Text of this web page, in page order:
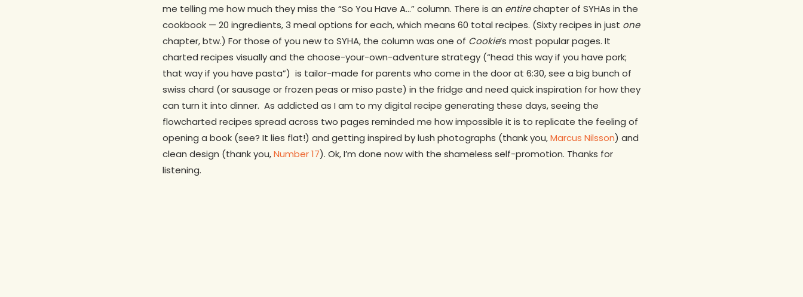
me telling me how much they miss the “So You Have A…” column. There is an entirechapter of SYHAs in the
cookbook — 20 ingredients, 3 meal options for each, which means 60 total recipes. (Sixty recipes in just one
chapter, btw.) For those of you new to SYHA, the column was one of Cookie‘s most popular pages. It
charted recipes visually and the choose-your-own-adventure strategy (“head this way if you have pork;
that way if you have pasta”) is tailor-made for parents who come in the door at 6:30, see a big bunch of
swiss chard (or sausage or frozen peas or miso paste) in the fridge and need quick inspiration for how they
can turn it into dinner. As addicted as I am to my digital recipe generating these days, seeing the
flowcharted recipes spread across two pages reminded me how impossible it is to replicate the feeling of
opening a book (see? It lies flat!) and getting inspired by lush photographs (thank you,Marcus Nilsson) and
clean design (thank you,Number 17). Ok, I’m done now with the shameless self-promotion. Thanks for
listening.